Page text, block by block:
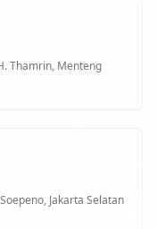
Thamrin, Menteng
Jakarta Selatan